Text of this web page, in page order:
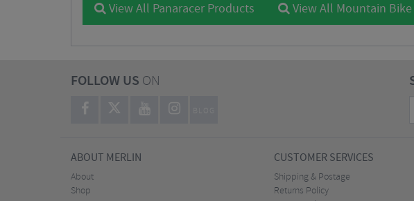
View All Panaracer Products View All Mountain Bike
FOLLOW US ON
BLOG
ABOUT MERLIN
About
Shop
CUSTOMER SERVICES
Shipping & Postage
Returns Policy